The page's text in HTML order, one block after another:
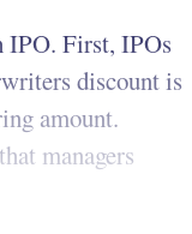
IPO. First, IPOs
discount is
amount.
managers